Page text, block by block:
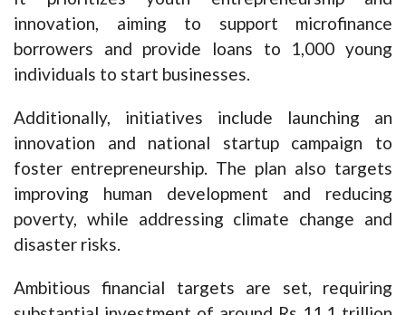
innovation, aiming to support microfinance
borrowers and provide loans to 1,000 young
individuals to start businesses.
Additionally, initiatives include launching an
innovation and national startup campaign to
foster entrepreneurship. The plan also targets
improving human development and reducing
poverty, while addressing climate change and
disaster risks.
Ambitious financial targets are set, requiring